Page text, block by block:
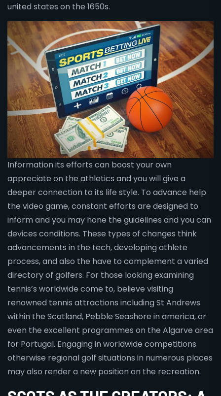
united states on the 1650s.
Information its efforts can boost your own
appreciate on the athletics and you will give a
deeper connection to its life style. To advance help
the video game, constant efforts are designed to
inform and you may hone the guidelines and you can
devices conditions. These types of changes think
advancements in the tech, developing athlete
process, and also the have to complement a varied
directory of golfers. For those looking examining
tennis’s worldwide come to, believe visiting
renowned tennis attractions including St Andrews
within the Scotland, Pebble Seashore in america, or
even the excellent programmes on the Algarve area
for Portugal. Engaging in worldwide competitions
otherwise regional golf situations in numerous places
may also render a new position on the recreation.